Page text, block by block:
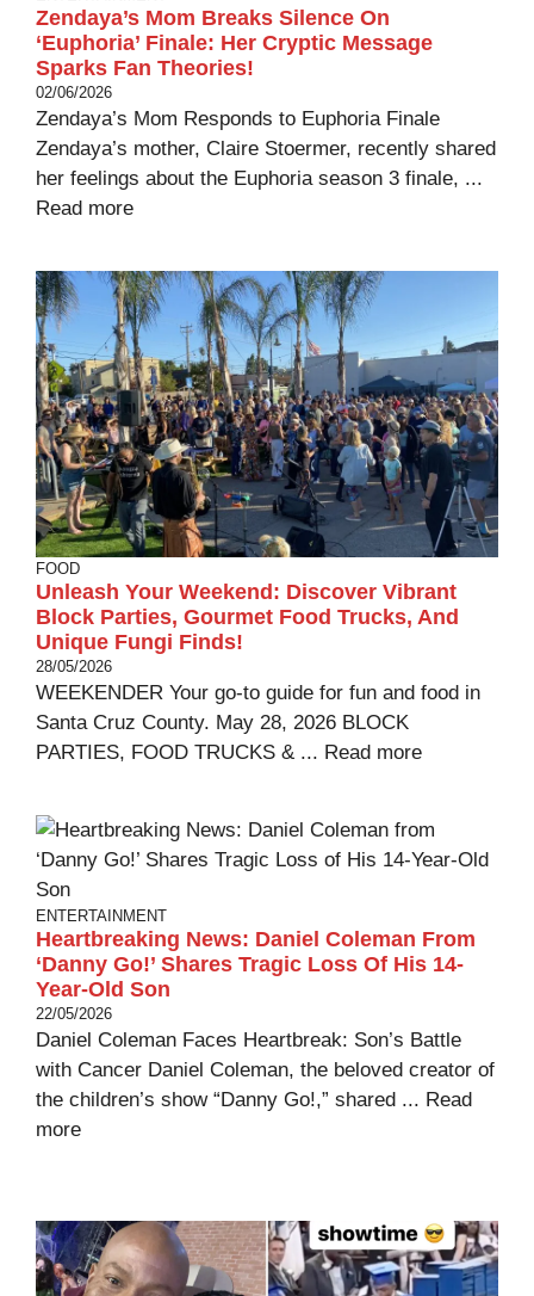
Zendaya’s Mom Breaks Silence On
‘Euphoria’ Finale: Her Cryptic Message
Sparks Fan Theories!
02/06/2026
Zendaya’s Mom Responds to Euphoria Finale
Zendaya’s mother, Claire Stoermer, recently shared
her feelings about the Euphoria season 3 finale, ...
Read more
FOOD
Unleash Your Weekend: Discover Vibrant
Block Parties, Gourmet Food Trucks, And
Unique Fungi Finds!
28/05/2026
WEEKENDER Your go-to guide for fun and food in
Santa Cruz County. May 28, 2026 BLOCK
PARTIES, FOOD TRUCKS & ... Read more
ENTERTAINMENT
Heartbreaking News: Daniel Coleman From
‘Danny Go!’ Shares Tragic Loss Of His 14-
Year-Old Son
22/05/2026
Daniel Coleman Faces Heartbreak: Son’s Battle
with Cancer Daniel Coleman, the beloved creator of
the children’s show “Danny Go!,” shared ... Read
more